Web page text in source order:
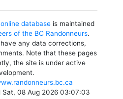
databaseis maintained
of the BC Randonneurs.
any data corrections,
Note that these pages
the site is under active
Sat, 08 Aug 2026 03:07:03